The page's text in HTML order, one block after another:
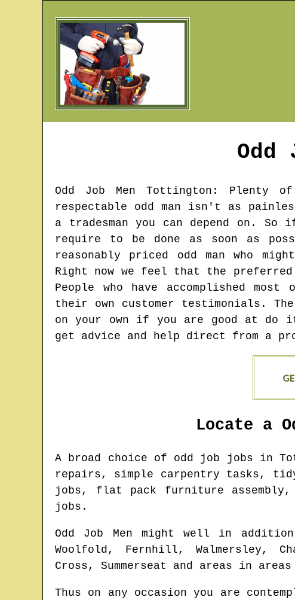
Odd
Odd Job Men Tottington : Plenty of
respectable odd man isn't as
a tradesman you can depend on.
require to be done as soon as
reasonably priced odd man who
Right now we feel that the
People who have accomplished
their own customer testimonials.
on your own if you are good at
get advice and help direct from a
Locate a
A broad choice of odd job jobs in
repairs, simple carpentry tasks,
jobs, flat pack furniture
jobs.
Odd Job Men might well in
Woolfold, Fernhill, Walmersley,
Cross, Summerseat and areas in areas
Thus on any occasion you are